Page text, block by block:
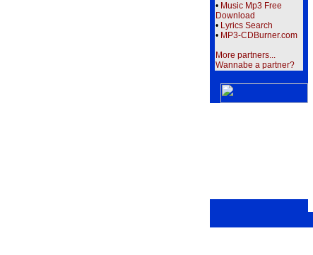
• Music Mp3 Free
Download
• Lyrics Search
• MP3-CDBurner.com
More partners...
Wannabe a partner?